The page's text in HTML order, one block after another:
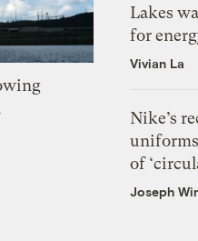
Lakes
for
Vivian La
Nike’s
of
Joseph